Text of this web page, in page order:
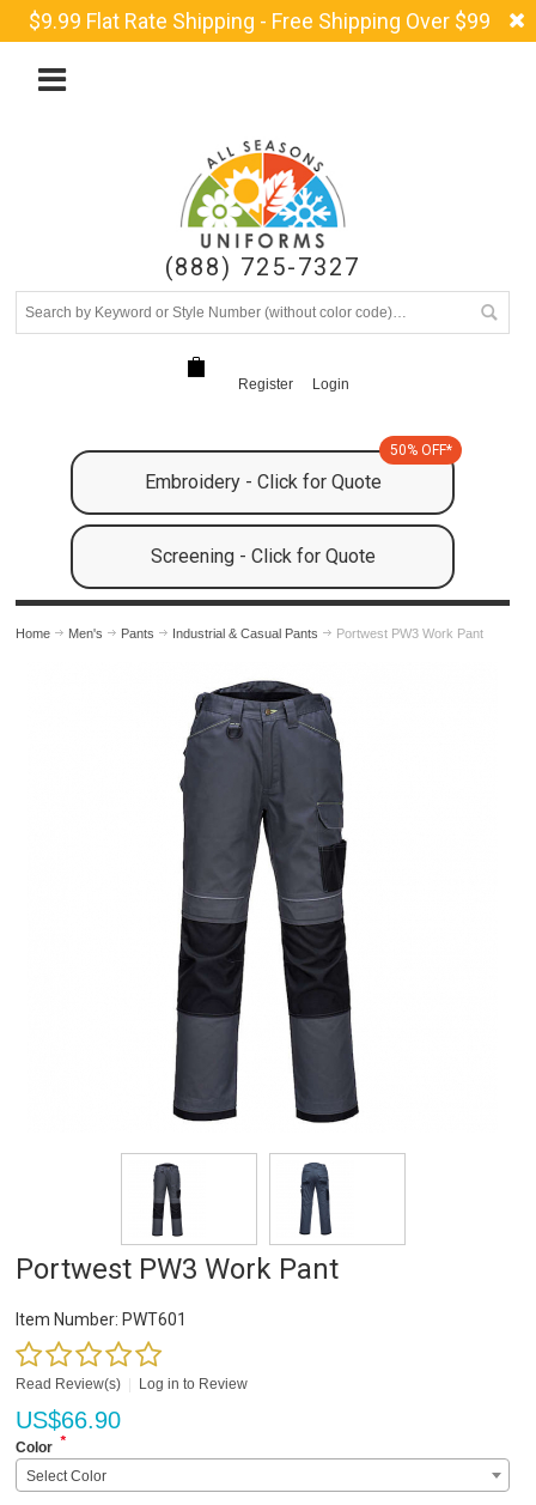
$9.99 Flat Rate Shipping - Free Shipping Over $99
(888) 725-7327
Register Login
Embroidery - Click for Quote
50% OFF*
Screening - Click for Quote
Home Men's Pants Industrial & Casual Pants Portwest PW3 Work Pant
Portwest PW3 Work Pant
Item Number: PWT601
Read Review(s) Log in to Review
US$66.90
Color *
Select Color